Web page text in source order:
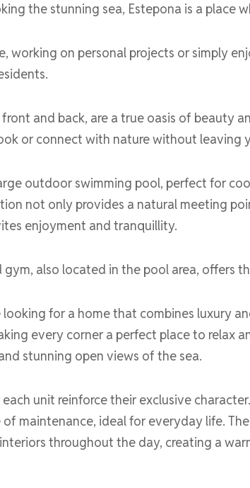
the stunning sea, Estepona is a place
working on personal projects or simply
and back, are a true oasis of beauty
or connect with nature without leaving
outdoor swimming pool, perfect for
not only provides a natural meeting
enjoyment and tranquillity.
also located in the pool area, offers
for a home that combines luxury
every corner a perfect place to relax
stunning open views of the sea.
unit reinforce their exclusive
of maintenance, ideal for everyday life.
throughout the day, creating a